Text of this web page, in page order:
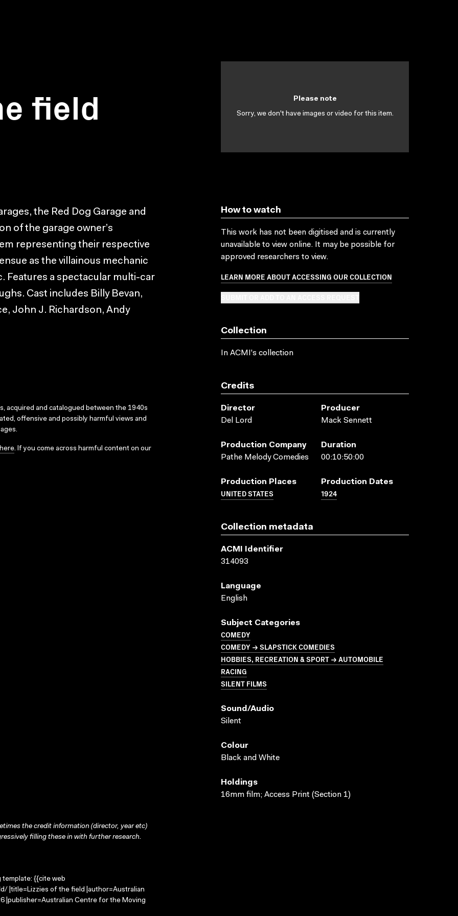
field Please note
Sorry, we don't have images or video for this item.
the Red Dog Garage and
of the garage owner’s
representing their respective
as the villainous mechanic
Features a spectacular multi-car
Cast includes Billy Bevan,
John J. Richardson, Andy
acquired and catalogued between the 1940s
offensive and possibly harmful views and
here. If you come across harmful content on our
How to watch
This work has not been digitised and is currently
unavailable to view online. It may be possible for
approved researchers to view.
LEARN MORE ABOUT ACCESSING OUR COLLECTION
Collection
In ACMI's collection
Credits
Director
Del Lord
Producer
Mack Sennett
Production Company
Pathe Melody Comedies
Duration
00:10:50:00
Production Places
UNITED STATES
Production Dates
1924
Collection metadata
ACMI Identifier
314093
Language
English
Subject Categories
COMEDY
COMEDY → SLAPSTICK COMEDIES
HOBBIES, RECREATION & SPORT → AUTOMOBILE
RACING
SILENT FILMS
Sound/audio
Silent
Colour
Black and White
Holdings
16mm film; Access Print (Section 1)
the credit information (director, year etc)
filling these in with further research.
template: {{cite web
|title=Lizzies of the field |author=Australian
|publisher=Australian Centre for the Moving